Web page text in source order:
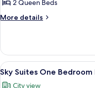
Deluxe
Two
2 Queen Beds
More details
More
Two
Queen
Room
View
all
7
Sky Suites One
City view